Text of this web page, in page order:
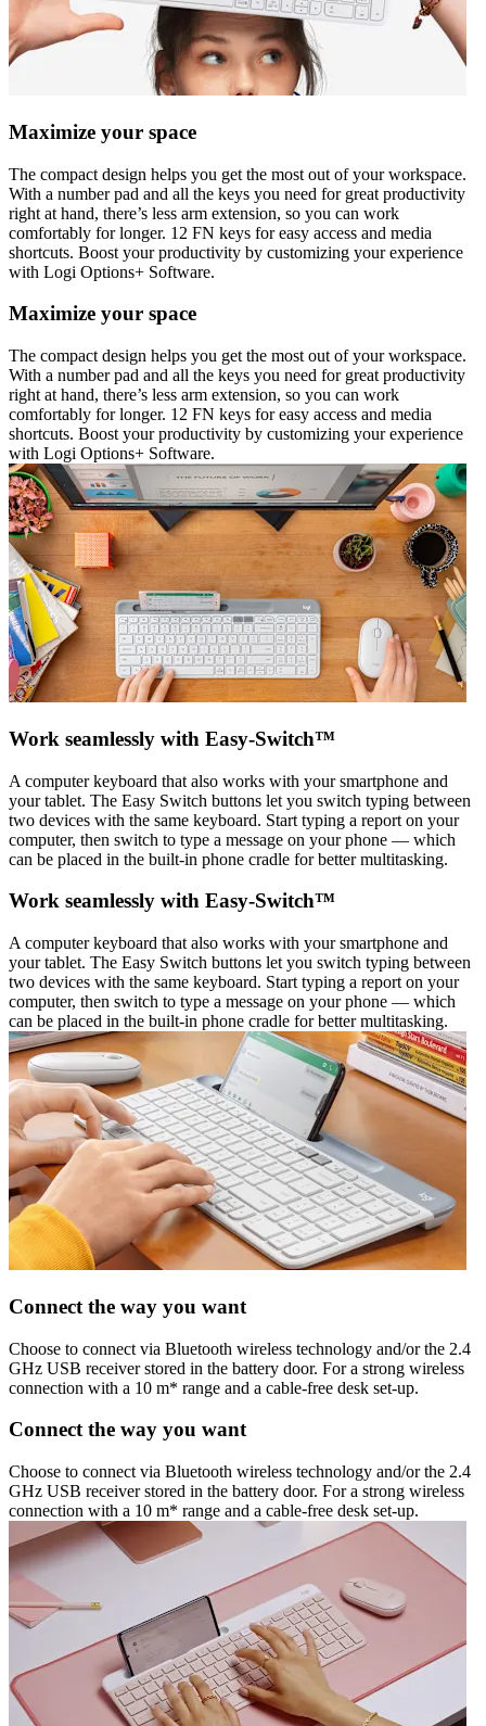
Maximize your space
The compact design helps you get the most out of your workspace.
With a number pad and all the keys you need for great productivity
right at hand, there’s less arm extension, so you can work
comfortably for longer. 12 FN keys for easy access and media
shortcuts. Boost your productivity by customizing your experience
with Logi Options+ Software.
Maximize your space
The compact design helps you get the most out of your workspace.
With a number pad and all the keys you need for great productivity
right at hand, there’s less arm extension, so you can work
comfortably for longer. 12 FN keys for easy access and media
shortcuts. Boost your productivity by customizing your experience
with Logi Options+ Software.
Work seamlessly with Easy-Switch™
A computer keyboard that also works with your smartphone and
your tablet. The Easy Switch buttons let you switch typing between
two devices with the same keyboard. Start typing a report on your
computer, then switch to type a message on your phone — which
can be placed in the built-in phone cradle for better multitasking.
Work seamlessly with Easy-Switch™
A computer keyboard that also works with your smartphone and
your tablet. The Easy Switch buttons let you switch typing between
two devices with the same keyboard. Start typing a report on your
computer, then switch to type a message on your phone — which
can be placed in the built-in phone cradle for better multitasking.
Connect the way you want
Choose to connect via Bluetooth wireless technology and/or the 2.4
GHz USB receiver stored in the battery door. For a strong wireless
connection with a 10 m* range and a cable-free desk set-up.
Connect the way you want
Choose to connect via Bluetooth wireless technology and/or the 2.4
GHz USB receiver stored in the battery door. For a strong wireless
connection with a 10 m* range and a cable-free desk set-up.